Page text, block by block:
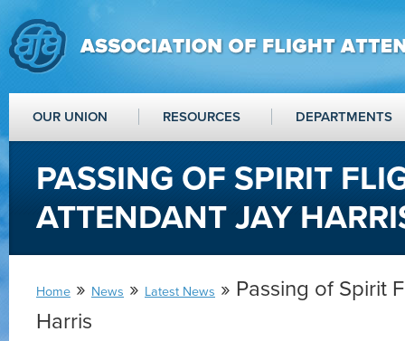
OUR UNION RESOURCES DEPARTMENTS
PASSING OF SPIRIT
ATTENDANT JAY
Home » News » Latest News » Passing of Spirit
Harris